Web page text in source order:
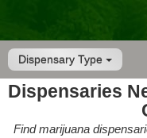
Dispensary Type
Dispensaries
Find marijuana